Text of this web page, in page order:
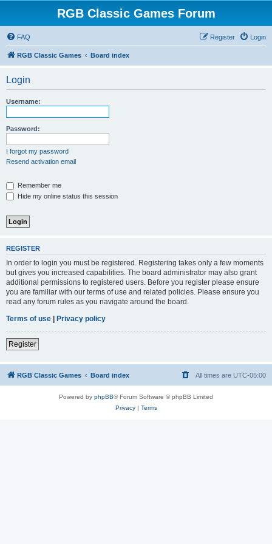
RGB Classic Games Forum
FAQ Login
Register
RGB Classic Games Board index
Login
Username:
Password:
I forgot my password
Resend activation email
Remember me
Hide my online status this session
REGISTER
In order to login you must be registered. Registering takes only a few moments
but gives you increased capabilities. The board administrator may also grant
additional permissions to registered users. Before you register please ensure
you are familiar with our terms of use and related policies. Please ensure you
read any forum rules as you navigate around the board.
Terms of use | Privacy policy
Register
RGB Classic Games Board index All times are UTC-05:00
Powered by phpBB® Forum Software © phpBB Limited
Privacy| Terms